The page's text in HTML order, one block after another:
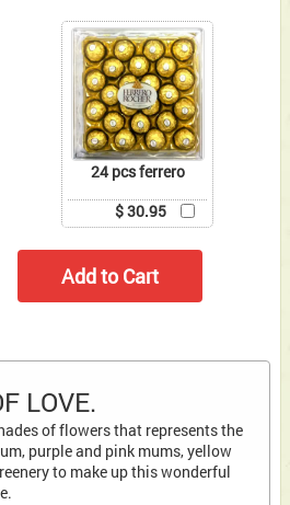
24 pcs ferrero
$ 30.95
LOVE.
of flowers that represents the
purple and pink mums, yellow
to make up this wonderful